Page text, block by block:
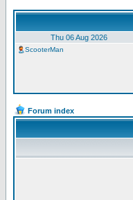
Thu 06 Aug 2026
ScooterMan
Forum index